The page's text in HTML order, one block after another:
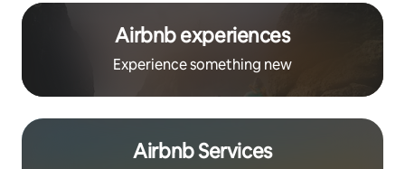
Airbnb experiences
Experience something new
Airbnb Services